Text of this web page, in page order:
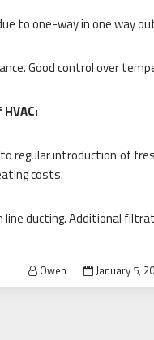
to one-way in one way
Good control over
regular introduction of
costs.
line ducting. Additional
Owen
Posted
on
January 5,